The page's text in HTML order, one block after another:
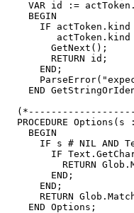
VAR id :=
    BEGIN
IF
        GetNext();
        RETURN id;
      END;
END
PROCEDURE Options(s
    BEGIN
IF s # NIL AND
IF
RETURN
        END;
      END;
RETURN
    END Options;